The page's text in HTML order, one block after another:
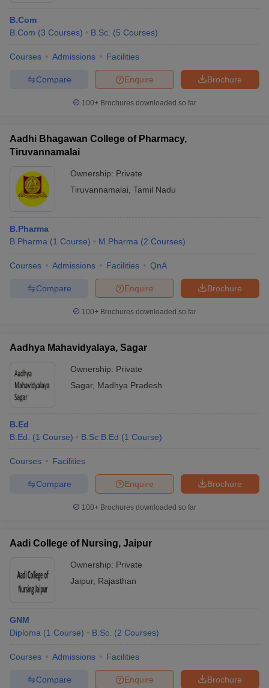
B.Com
B.Com (3 Courses) B.Sc. (5 Courses)
Courses Admissions Facilities
Brochure
Enquire
Compare
100+ Brochures downloaded so far
Aadhi Bhagawan College of Pharmacy,
Tiruvannamalai
Ownership: Private
Tiruvannamalai Tamil Nadu
B.Pharma
B.Pharma (1 Course) M.Pharma (2 Courses)
Courses Admissions Facilities QnA
Brochure
Enquire
Compare
100+ Brochures downloaded so far
Aadhya Mahavidyalaya, Sagar
Ownership: Private
Sagar, Madhya Pradesh
B.Ed
B.Ed.
(1 Course) B.Sc B.Ed (1 Course)
Courses Facilities
Brochure
Enquire
Compare
100+ Brochures downloaded so far
Aadi College of Nursing, Jaipur
Ownership: Private
Jaipur, Rajasthan
GNM
Diploma (1 Course) B.Sc. (2 Courses)
Courses Admissions Facilities
Brochure
Enquire
Compare